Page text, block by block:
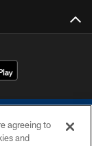
agreeing to
and